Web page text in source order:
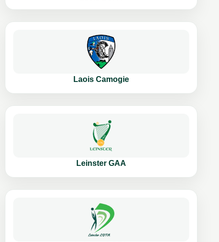
Laois Camogie
Leinster GAA